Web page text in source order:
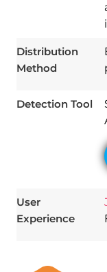
Distribution
Method
Detection Tool
User
Experience